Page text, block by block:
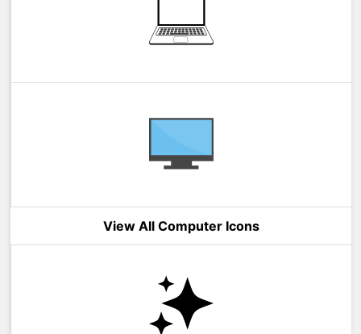
View All Computer Icons